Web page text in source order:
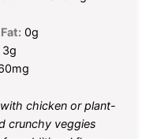
0g
3g
chicken or plant-
crunchy veggies